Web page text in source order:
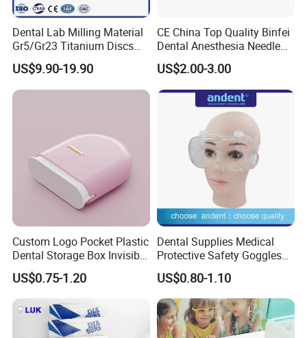
Dental Lab Milling Material
Gr5/Gr23 Titanium Discs
for Crowns & Bridges
US$9.90-19.90
CE China Top Quality Binfei
Dental Anesthesia Needle
27g Long 35mm 38mm
Panda Disposable Bf Dental
Needle
US$2.00-3.00
Custom Logo Pocket Plastic
Dental Storage Box Invisible
Braces Retainer Case
US$0.75-1.20
Dental Supplies Medical
Protective Safety Goggles
Glasses
US$0.80-1.10